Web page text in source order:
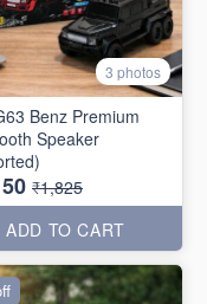
3 photos
Benz Premium
Speaker
₹1,825
ADD TO CART